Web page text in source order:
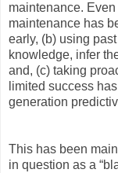
maintenance.
maintenance has
early, (b) using
knowledge, infer
and, (c) taking
limited success
generation
This has been
in question as a